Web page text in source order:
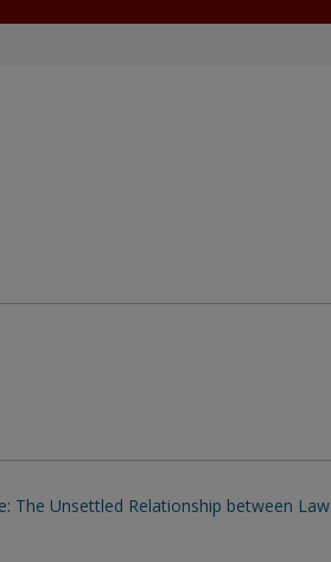
The Unsettled Relationship between Law